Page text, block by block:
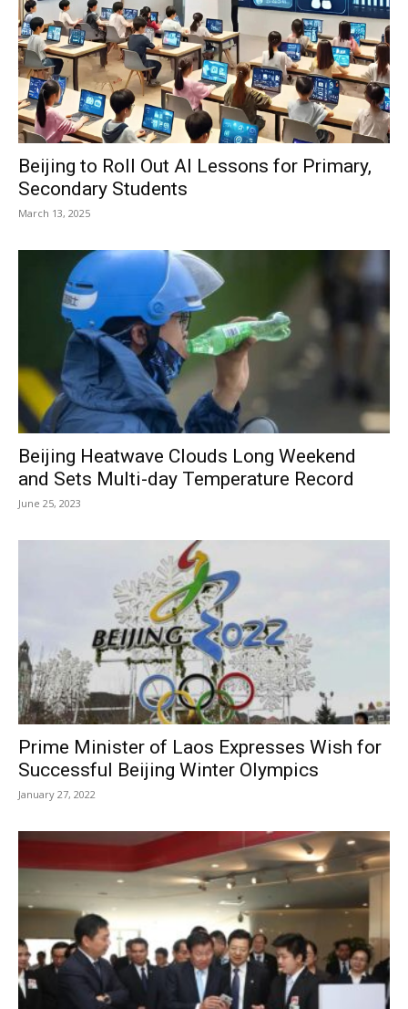
Beijing to Roll Out AI Lessons for Primary,
Secondary Students
March 13, 2025
Beijing Heatwave Clouds Long Weekend
and Sets Multi-day Temperature Record
June 25, 2023
Prime Minister of Laos Expresses Wish for
Successful Beijing Winter Olympics
January 27, 2022